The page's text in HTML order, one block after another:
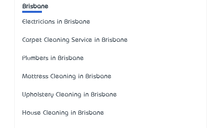
Brisbane
Electricians in Brisbane
Carpet Cleaning Service in Brisbane
Plumbers in Brisbane
Mattress Cleaning in Brisbane
Upholstery Cleaning in Brisbane
House Cleaning in Brisbane